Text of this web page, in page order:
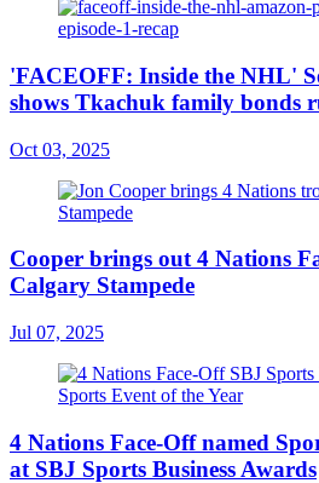
'FACEOFF: Inside the NHL'
shows Tkachuk family bonds
Oct 03, 2025
Cooper brings out 4 Nations
Calgary Stampede
Jul 07, 2025
4 Nations Face-Off named
at SBJ Sports Business Awards